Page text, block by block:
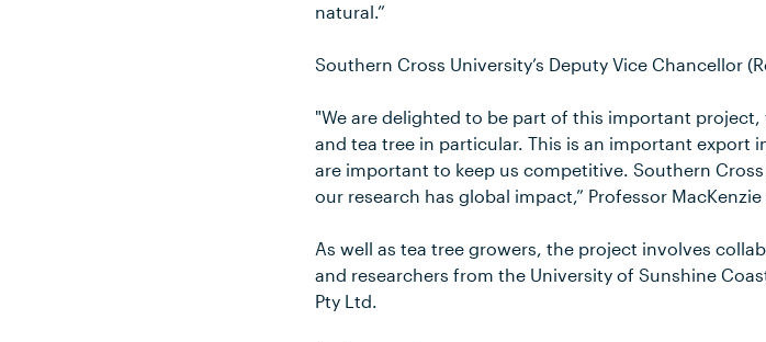
natural.”
Southern Cross University’s Deputy Vice Chancellor
"We are delighted to be part of this important
and tea tree in particular. This is an important export
are important to keep us competitive. Southern
our research has global impact,” Professor MacKenzie
As well as tea tree growers, the project involves
and researchers from the University of Sunshine
Pty Ltd.